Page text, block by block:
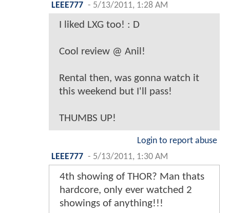
LEEE777 - 5/13/2011, 1:28 AM
I liked LXG too! : D
Cool review @ Anil!
Rental then, was gonna watch it
this weekend but I'll pass!
THUMBS UP!
Login to report abuse
LEEE777 - 5/13/2011, 1:30 AM
4th showing of THOR? Man thats
hardcore, only ever watched 2
showings of anything!!!